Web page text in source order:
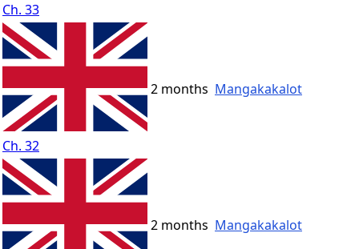
Ch. 33
Ch. 32
2 months Mangakakalot
2 months Mangakakalot